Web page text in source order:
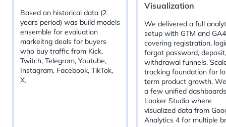
Based on historical data (2
years period) was build models
ensemble for evaluation
markeitng deals for buyers
who buy traffic from Kick,
Twitch, Telegram, Youtube,
Instagram, Facebook, TikTok,
X.
Visualization
We delivered a full
setup with GTM and GA4
covering registration,
forgot password,
withdrawal funnels.
tracking foundation for
term product growth.
a few unified
Looker Studio where
visualized data from
Analytics 4 for multiple